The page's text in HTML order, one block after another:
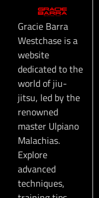
Gracie Barra
Westchase is a
website
dedicated to the
world of jiu-
jitsu, led by the
renowned
master Ulpiano
Malachias.
Explore
advanced
techniques,